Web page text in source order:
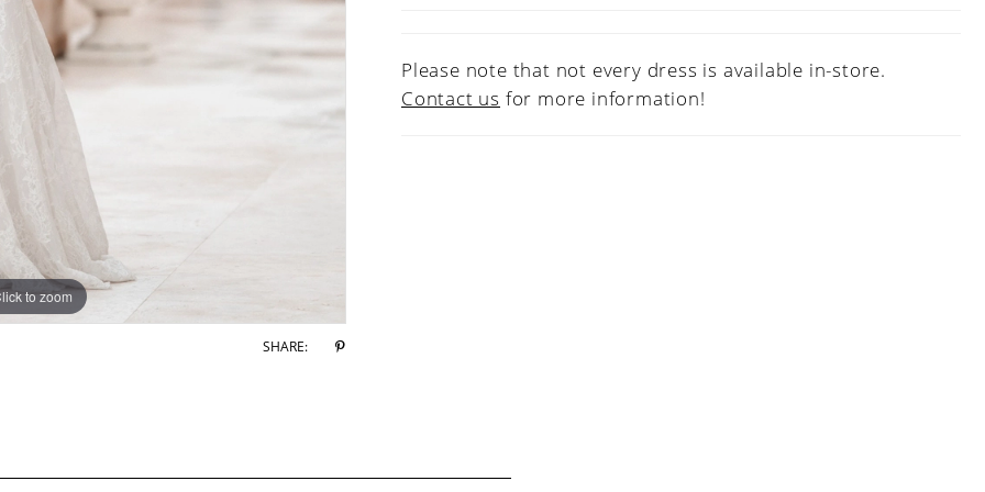
to zoom
to zoom
SHARE:
Please note that not every dress is available in-store.
Contact us for more information!